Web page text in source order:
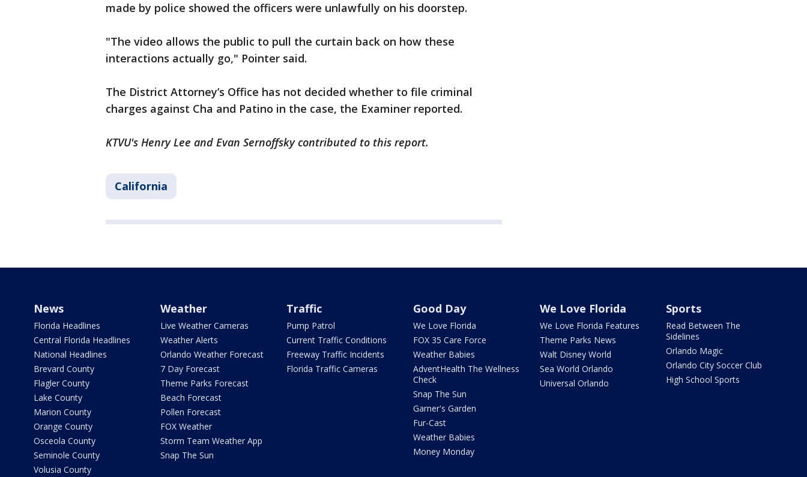
made by police showed the officers were unlawfully on his doorstep.
"The video allows the public to pull the curtain back on how these
interactions actually go," Pointer said.
The District Attorney’s Office has not decided whether to file criminal
charges against Cha and Patino in the case, the Examiner reported.
KTVU's Henry Lee and Evan Sernoffsky contributed to this report.
California
News
Florida Headlines
Central Florida Headlines
National Headlines
Brevard County
Flagler County
Lake County
Marion County
Orange County
Osceola County
Seminole County
Volusia County
Weather
Live Weather Cameras
Weather Alerts
Orlando Weather Forecast
7 Day Forecast
Theme Parks Forecast
Beach Forecast
Pollen Forecast
FOX Weather
Storm Team Weather App
Snap The Sun
Traffic
Pump Patrol
Current Traffic Conditions
Freeway Traffic Incidents
Florida Traffic Cameras
Good Day
We Love Florida
FOX 35 Care Force
Weather Babies
AdventHealth The Wellness
Check
Snap The Sun
Garner's Garden
Fur-Cast
Weather Babies
Money Monday
We Love Florida
We Love Florida Features
Theme Parks News
Walt Disney World
Sea World Orlando
Universal Orlando
Sports
Read Between The
Sidelines
Orlando Magic
Orlando City Soccer Club
High School Sports